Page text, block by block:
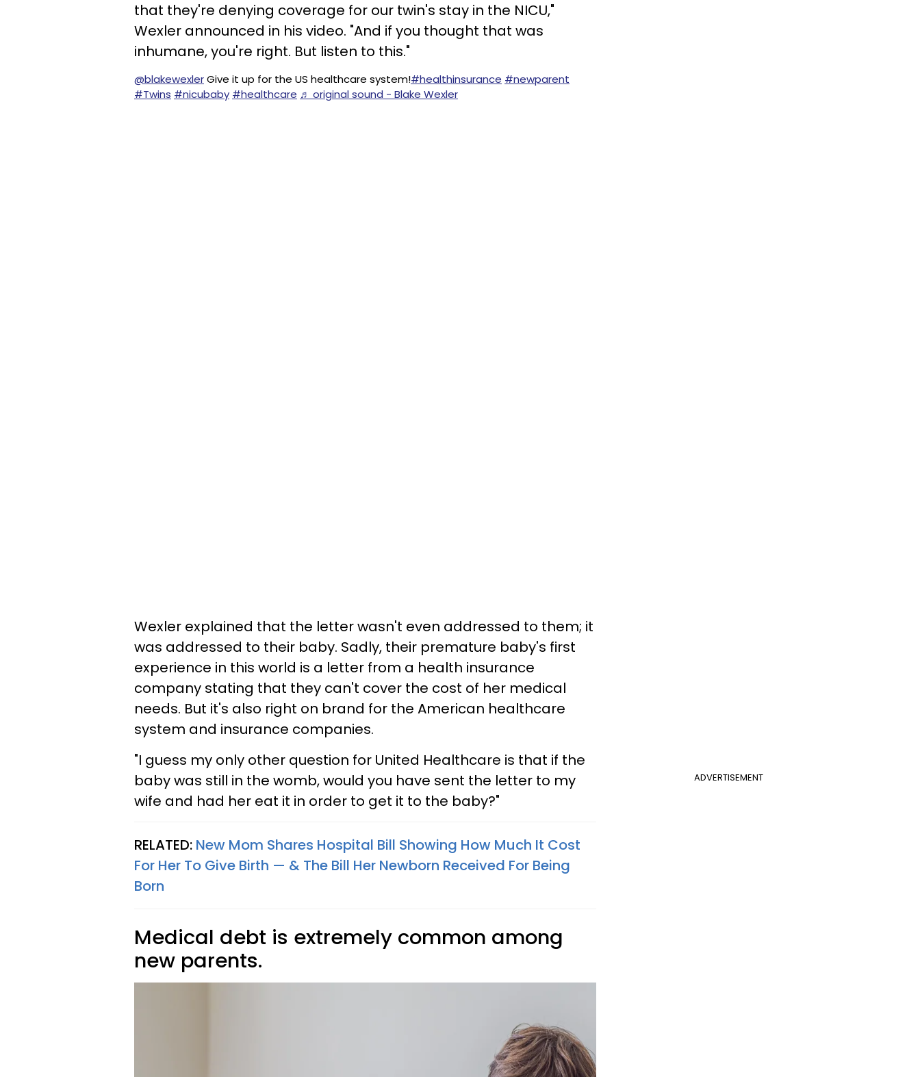
that they're denying coverage for our twin's stay in the NICU,"
Wexler announced in his video. "And if you thought that was
inhumane, you're right. But listen to this."
@blakewexlerGive it up for the US healthcare system!#healthinsurance #newparent
#Twins #nicubaby #healthcare ♬ original sound - Blake Wexler
Wexler explained that the letter wasn't even addressed to them; it
was addressed to their baby. Sadly, their premature baby's first
experience in this world is a letter from a health insurance
company stating that they can't cover the cost of her medical
needs. But it's also right on brand for the American healthcare
system and insurance companies.
ADVERTISEMENT
"I guess my only other question for United Healthcare is that if the
baby was still in the womb, would you have sent the letter to my
wife and had her eat it in order to get it to the baby?"
RELATED: New Mom Shares Hospital Bill Showing How Much It Cost
For Her To Give Birth — & The Bill Her Newborn Received For Being
Born
Medical debt is extremely common among
new parents.